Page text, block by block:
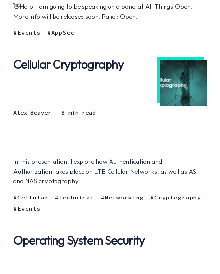
👋Hello! I am going to be speaking on a panel at All Things Open.
More info will be released soon. Panel: Open...
Events AppSec
Cellular Cryptography
Alex Beaver — 8 min read
In this presentation, I explore how Authentication and
Authorization takes place on LTE Cellular Networks, as well as AS
and NAS cryptography.
Cellular Technical Networking
Cryptography
Events
Operating System Security